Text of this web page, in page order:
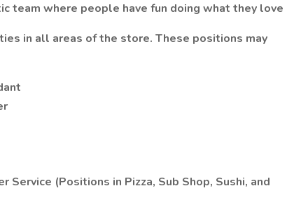
team where people have fun doing what they love
in all areas of the store. These positions may
Service (Positions in Pizza, Sub Shop, Sushi, and